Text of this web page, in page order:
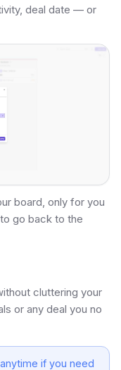
deal date — or
board, only for you
to go back to the
cluttering your
or any deal you no
if you need